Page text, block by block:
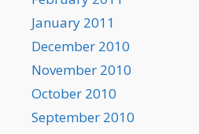
January 2011
December 2010
November 2010
October 2010
September 2010